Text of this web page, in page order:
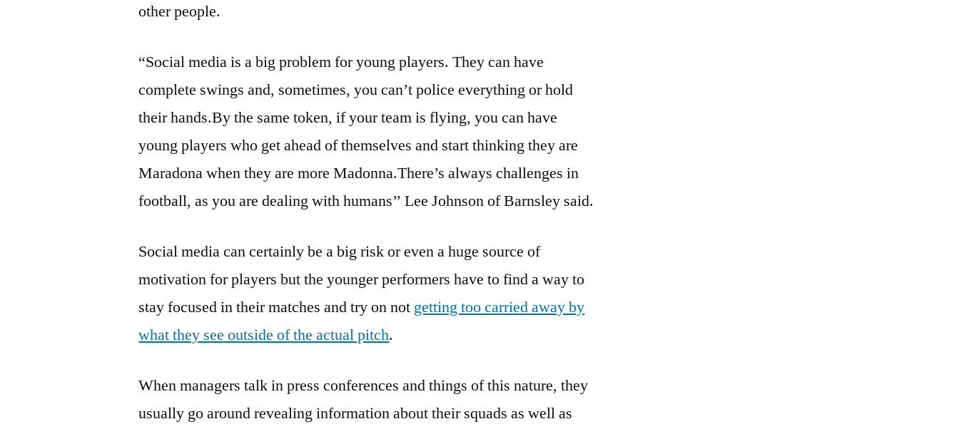
other people.
“Social media is a big problem for young players. They can have
complete swings and, sometimes, you can’t police everything or hold
their hands.By the same token, if your team is flying, you can have
young players who get ahead of themselves and start thinking they are
Maradona when they are more Madonna.There’s always challenges in
football, as you are dealing with humans’’ Lee Johnson of Barnsley said.
Social media can certainly be a big risk or even a huge source of
motivation for players but the younger performers have to find a way to
stay focused in their matches and try on not getting too carried away by
what they see outside of the actual pitch.
When managers talk in press conferences and things of this nature, they
usually go around revealing information about their squads as well as